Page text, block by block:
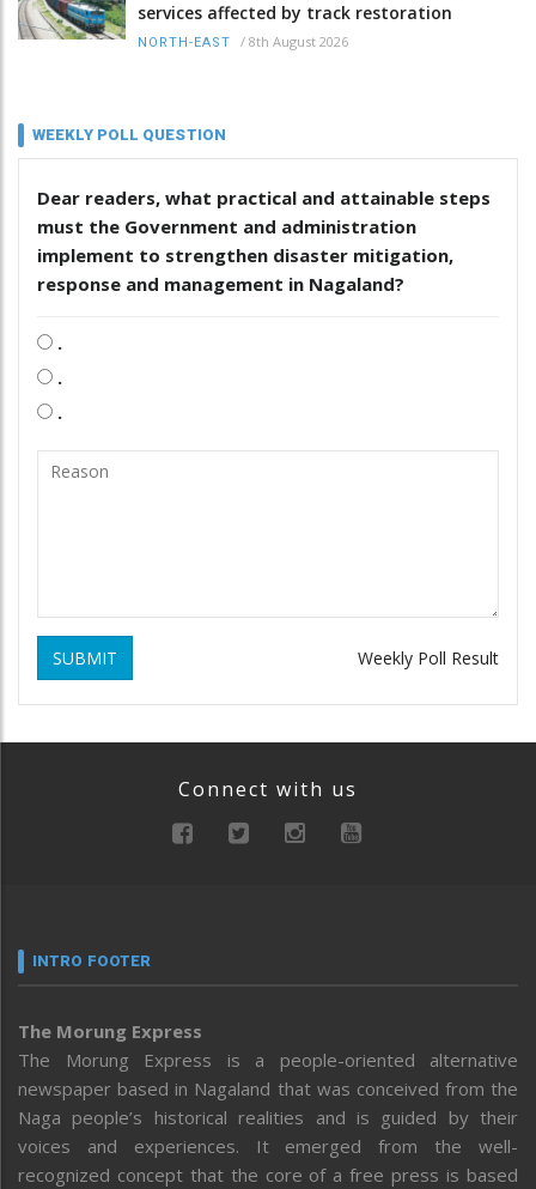
services affected by track restoration
NORTH-EAST / 8th August 2026
WEEKLY POLL QUESTION
Dear readers, what practical and attainable steps
must the Government and administration
implement to strengthen disaster mitigation,
response and management in Nagaland?
.
.
.
SUBMIT Weekly Poll Result
Connect with us
INTRO FOOTER
The Morung Express
The Morung Express is a people-oriented alternative
newspaper based in Nagaland that was conceived from the
Naga people’s historical realities and is guided by their
voices and experiences. It emerged from the well-
recognized concept that the core of a free press is based